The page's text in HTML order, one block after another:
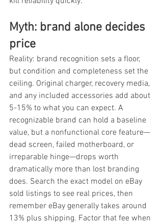
Myth: brand alone decides
price
Reality: brand recognition sets a floor,
but condition and completeness set the
ceiling. Original charger, recovery media,
and any included accessories add about
5-15% to what you can expect. A
recognizable brand can hold a baseline
value, but a nonfunctional core feature—
dead screen, failed motherboard, or
irreparable hinge—drops worth
dramatically more than lost branding
does. Search the exact model on eBay
sold listings to see real prices, then
remember eBay generally takes around
13% plus shipping. Factor that fee when